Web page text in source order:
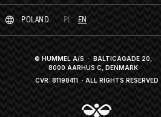
POLAND PL EN
© HUMMEL A/S · BALTICAGADE 20,
8000 AARHUS C, DENMARK
CVR: 81198411 · ALL RIGHTS RESERVED